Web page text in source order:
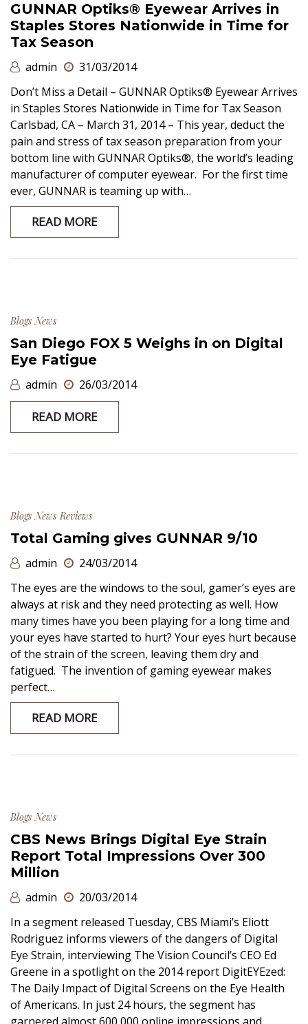
GUNNAR Optiks® Eyewear Arrives in
Staples Stores Nationwide in Time for
Tax Season
admin
31/03/2014
Don’t Miss a Detail – GUNNAR Optiks® Eyewear Arrives
in Staples Stores Nationwide in Time for Tax Season
Carlsbad, CA – March 31, 2014 – This year, deduct the
pain and stress of tax season preparation from your
bottom line with GUNNAR Optiks®, the world’s leading
manufacturer of computer eyewear. For the first time
ever, GUNNAR is teaming up with…
READ MORE
Blogs News
San Diego FOX 5 Weighs in on Digital
Eye Fatigue
admin 26/03/2014
READ MORE
Blogs News Reviews
Total Gaming gives GUNNAR 9/10
admin
24/03/2014
The eyes are the windows to the soul, gamer’s eyes are
always at risk and they need protecting as well. How
many times have you been playing for a long time and
your eyes have started to hurt? Your eyes hurt because
of the strain of the screen, leaving them dry and
fatigued. The invention of gaming eyewear makes
perfect…
READ MORE
Blogs News
CBS News Brings Digital Eye Strain
Report Total Impressions Over 300
Million
admin
20/03/2014
In a segment released Tuesday, CBS Miami’s Eliott
Rodriguez informs viewers of the dangers of Digital
Eye Strain, interviewing The Vision Council’s CEO Ed
Greene in a spotlight on the 2014 report DigitEYEzed:
The Daily Impact of Digital Screens on the Eye Health
of Americans. In just 24 hours, the segment has